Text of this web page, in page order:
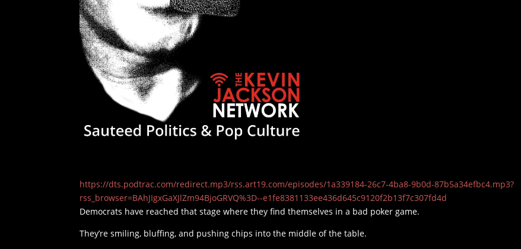
https://dts.podtrac.com/redirect.mp3/rss.art19.com/episodes/1a339184-26c7-4ba8-9b0d-87b5a34efbc4.mp3?
rss_browser=BAhJIgxGaXJlZm94BjoGRVQ%3D--e1fe8381133ee436d645c9120f2b13f7c307fd4d
Democrats have reached that stage where they find themselves in a bad poker game.
They’re smiling, bluffing, and pushing chips into the middle of the table.